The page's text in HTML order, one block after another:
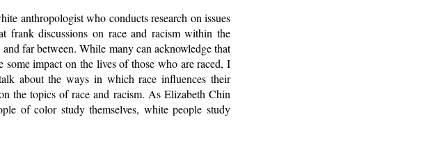
anthropologist who conducts research on issues
frank discussions on race and racism within the
far between. While many can acknowledge that
impact on the lives of those who are raced, I
about the ways in which race influences their
the topics of race and racism. As Elizabeth Chin
of color study themselves, white people study